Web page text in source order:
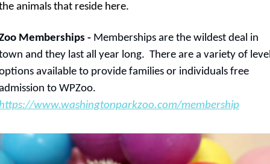
animals that reside here.
Memberships - Memberships are the wildest deal in
and they last all year long.  There are a variety of
available to provide families or individuals free
www.washingtonparkzoo.com/membership